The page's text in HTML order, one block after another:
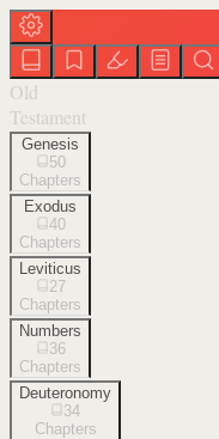
Old
Testament
Genesis
50
Chapters
Exodus
40
Chapters
Leviticus
27
Chapters
Numbers
36
Chapters
Deuteronomy
34
Chapters